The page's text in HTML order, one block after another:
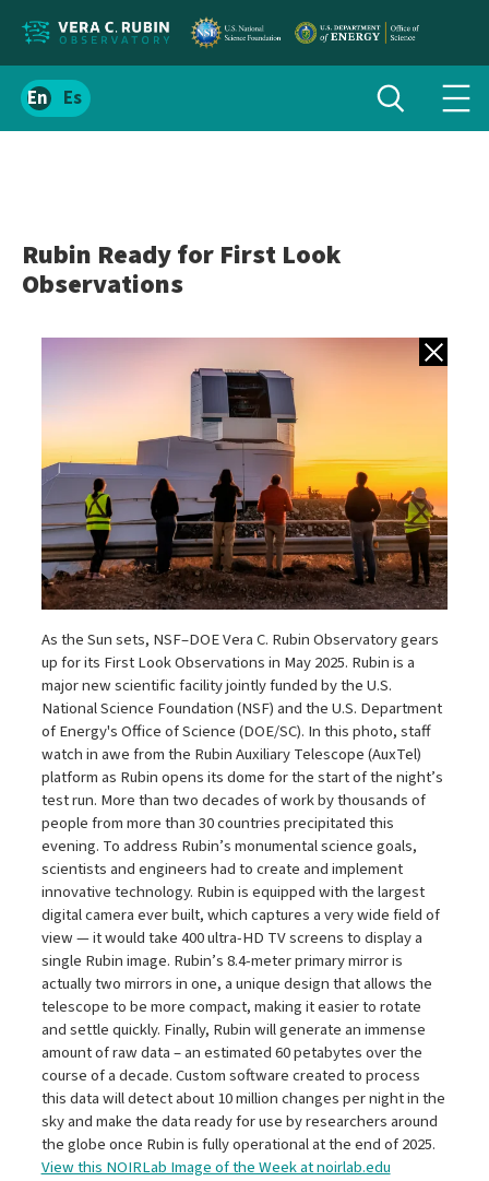
Localize
siteSpanish
Toggle
search
Rubin Ready for First Look
Observations
Back to
As the Sun sets, NSF–DOE Vera C. Rubin Observatory gears
up for its First Look Observations in May 2025. Rubin is a
major new scientific facility jointly funded by the U.S.
National Science Foundation (NSF) and the U.S. Department
of Energy's Office of Science (DOE/SC). In this photo, staff
watch in awe from the Rubin Auxiliary Telescope (AuxTel)
platform as Rubin opens its dome for the start of the night’s
test run. More than two decades of work by thousands of
people from more than 30 countries precipitated this
evening. To address Rubin’s monumental science goals,
scientists and engineers had to create and implement
innovative technology. Rubin is equipped with the largest
digital camera ever built, which captures a very wide field of
view — it would take 400 ultra-HD TV screens to display a
single Rubin image. Rubin’s 8.4-meter primary mirror is
actually two mirrors in one, a unique design that allows the
telescope to be more compact, making it easier to rotate
and settle quickly. Finally, Rubin will generate an immense
amount of raw data – an estimated 60 petabytes over the
course of a decade. Custom software created to process
this data will detect about 10 million changes per night in the
sky and make the data ready for use by researchers around
the globe once Rubin is fully operational at the end of 2025.
View this NOIRLab Image of the Week at noirlab.edu